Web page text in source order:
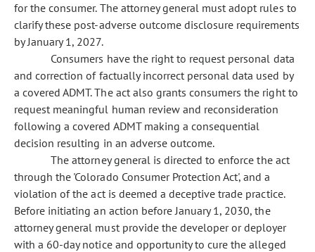
for the consumer. The attorney general must adopt rules to
clarify these post-adverse outcome disclosure requirements
by January 1, 2027.
Consumers have the right to request personal data
and correction of factually incorrect personal data used by
a covered ADMT. The act also grants consumers the right to
request meaningful human review and reconsideration
following a covered ADMT making a consequential
decision resulting in an adverse outcome.
The attorney general is directed to enforce the act
through the 'Colorado Consumer Protection Act', and a
violation of the act is deemed a deceptive trade practice.
Before initiating an action before January 1, 2030, the
attorney general must provide the developer or deployer
with a 60-day notice and opportunity to cure the alleged